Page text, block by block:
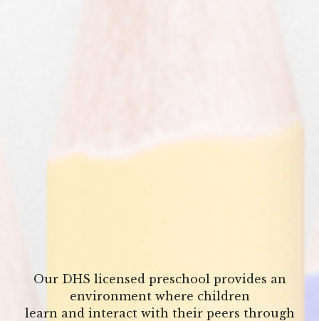
Our DHS licensed preschool provides an
environment where children
learn and interact with their peers through